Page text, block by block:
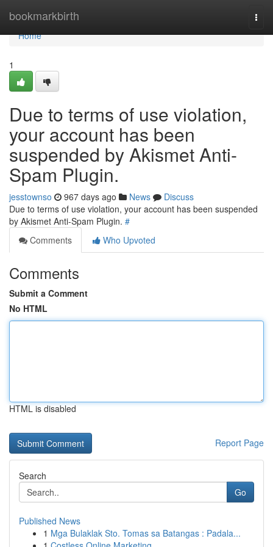
bookmarkbirth
Home
Home
1
Due to terms of use violation,
your account has been
suspended by Akismet Anti-
Spam Plugin.
jesstownso 967 days ago News
Discuss
Due to terms of use violation, your account has been suspended
by Akismet Anti-Spam Plugin. #
Comments
Who Upvoted
Comments
Submit a Comment
No HTML
HTML is disabled
Report Page
Search
Go
Published News
1 Mga Bulaklak Sto. Tomas sa Batangas : Padala...